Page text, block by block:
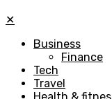
✕
Business
Finance
Tech
Travel